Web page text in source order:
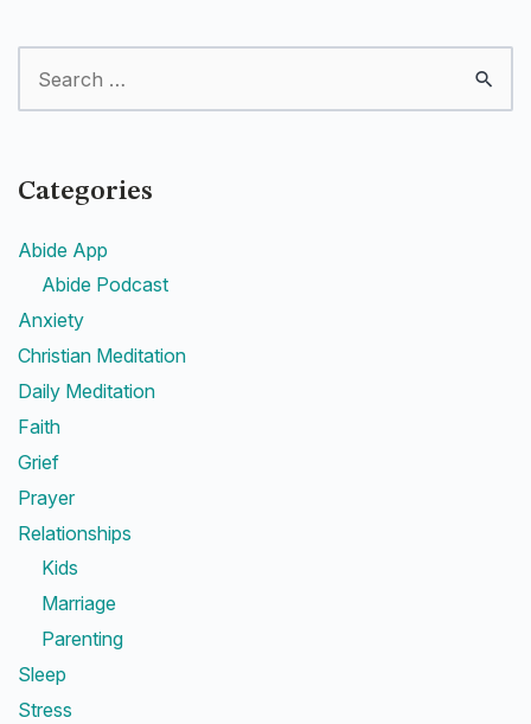
Categories
Abide App
Abide Podcast
Anxiety
Christian Meditation
Daily Meditation
Faith
Grief
Prayer
Relationships
Kids
Marriage
Parenting
Sleep
Stress